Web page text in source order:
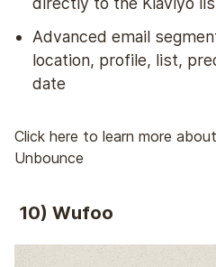
Advanced email
location, profile, list,
date
Click here to learn more
Unbounce
10) Wufoo